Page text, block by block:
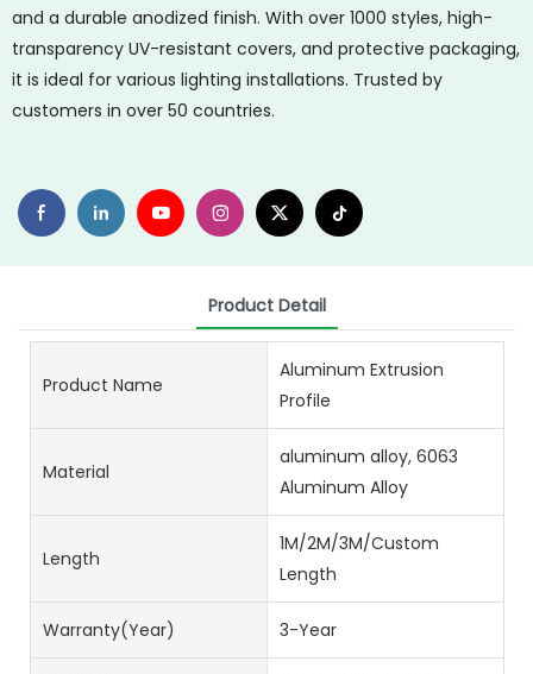
and a durable anodized finish. With over 1000 styles, high-
transparency UV-resistant covers, and protective packaging,
it is ideal for various lighting installations. Trusted by
customers in over 50 countries.
Product Detail
Product Name
Aluminum Extrusion
Profile
Material
aluminum alloy, 6063
Aluminum Alloy
Length
1M/2M/3M/Custom
Length
Warranty(Year) 3-Year